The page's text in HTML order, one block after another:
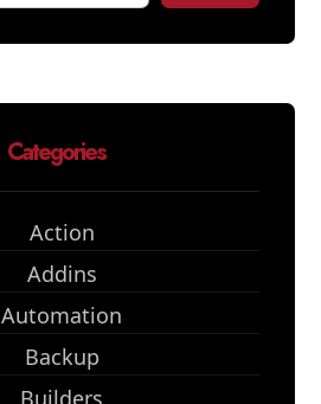
Categories
Action
Addins
Automation
Backup
Builders